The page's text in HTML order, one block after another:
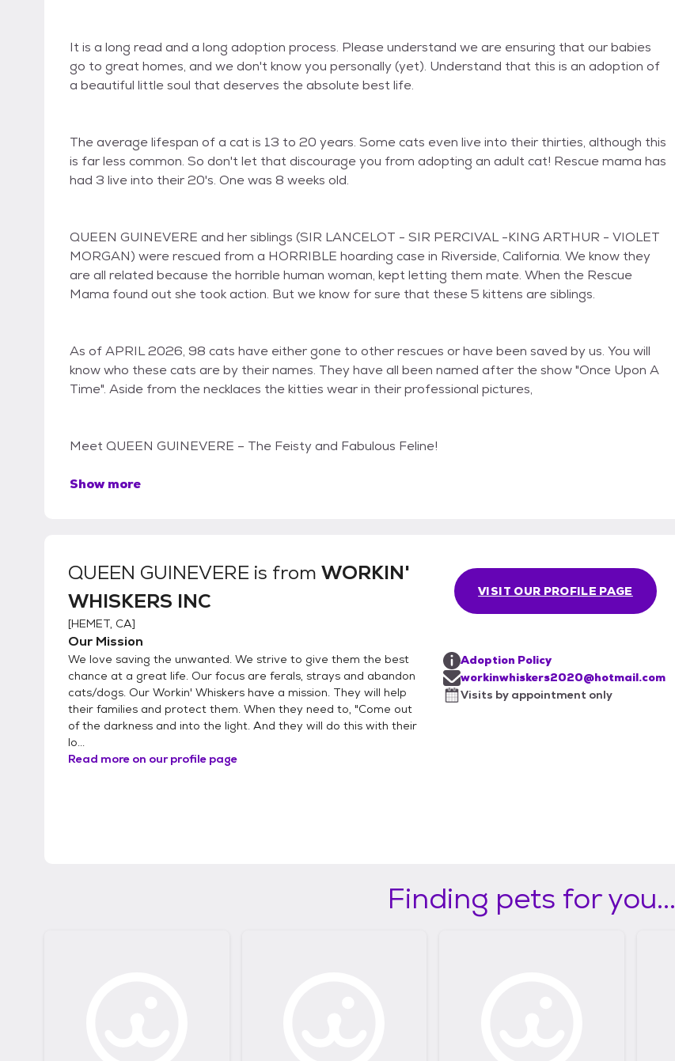
It is a long read and a long adoption process. Please understand we are ensuring that our babies
go to great homes, and we don't know you personally (yet). Understand that this is an adoption of
a beautiful little soul that deserves the absolute best life.
The average lifespan of a cat is 13 to 20 years. Some cats even live into their thirties, although this
is far less common. So don't let that discourage you from adopting an adult cat! Rescue mama has
had 3 live into their 20's. One was 8 weeks old.
QUEEN GUINEVERE and her siblings (SIR LANCELOT - SIR PERCIVAL -KING ARTHUR - VIOLET
MORGAN) were rescued from a HORRIBLE hoarding case in Riverside, California. We know they
are all related because the horrible human woman, kept letting them mate. When the Rescue
Mama found out she took action. But we know for sure that these 5 kittens are siblings.
As of APRIL 2026, 98 cats have either gone to other rescues or have been saved by us. You will
know who these cats are by their names. They have all been named after the show "Once Upon A
Time". Aside from the necklaces the kitties wear in their professional pictures,
Meet QUEEN GUINEVERE – The Feisty and Fabulous Feline!
Show more
QUEEN GUINEVERE is from WORKIN'
WHISKERS INC
[HEMET, CA]
Our Mission
We love saving the unwanted. We strive to give them the best
chance at a great life. Our focus are ferals, strays and abandon
cats/dogs. Our Workin' Whiskers have a mission. They will help
their families and protect them. When they need to, "Come out
of the darkness and into the light. And they will do this with their
lo...
Read more on our profile page
VISIT OUR PROFILE PAGE
Adoption Policy
workinwhiskers2020@hotmail.com
Visits by appointment only
Finding pets for you...